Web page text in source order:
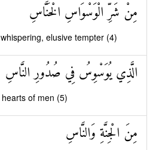
مِنْ شَرِّ الْوَسْوَاسِ الْخَنَّاسِ
elusive tempter (4)
الَّذِي يُوَسْوِسُ فِي صُدُورِ النَّاسِ
of men (5)
مِنَ الْجِنَّةِ وَالنَّاسِ